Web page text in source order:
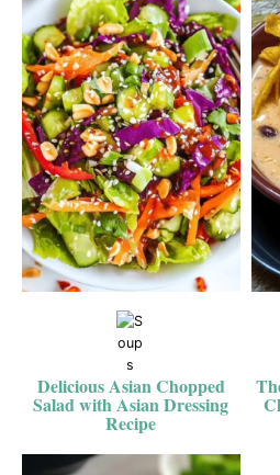
Delicious Asian Chopped
Salad with Asian Dressing
Recipe